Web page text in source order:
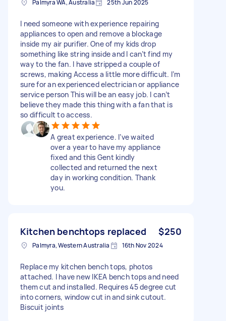
Palmyra WA, Australia 25th Jun 2025
I need someone with experience repairing
appliances to open and remove a blockage
inside my air purifier. One of my kids drop
something like string inside and I can’t find my
way to the fan. I have stripped a couple of
screws, making Access a little more difficult. I’m
sure for an experienced electrician or appliance
service person This will be an easy job. I can’t
believe they made this thing with a fan that is
so difficult to access.
A great experience. I’ve waited
over a year to have my appliance
fixed and this Gent kindly
collected and returned the next
day in working condition. Thank
you.
Kitchen benchtops replaced $250
Palmyra, Western Australia 16th Nov 2024
Replace my kitchen bench tops, photos
attached. I have new IKEA bench tops and need
them cut and installed. Requires 45 degree cut
into corners, window cut in and sink cutout.
Biscuit joints